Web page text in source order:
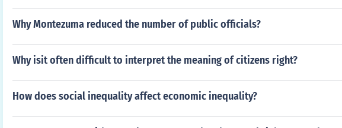
Why Montezuma reduced the number of public officials?
Why isit often difficult to interpret the meaning of citizens right?
How does social inequality affect economic inequality?